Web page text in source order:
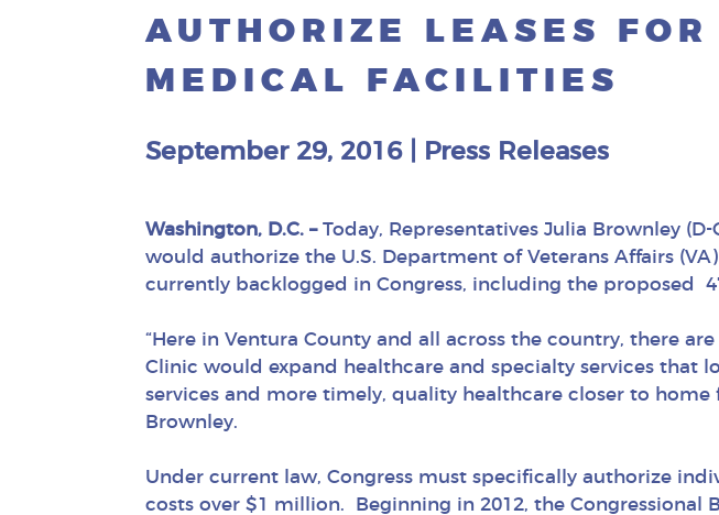
AUTHORIZE LEASES
MEDICAL FACILITIES
September 29, 2016| Press Releases
Washington, D.C. – Today, Representatives Julia Brownley
would authorize the U.S. Department of Veterans Affairs
currently backlogged in Congress, including the proposed
“Here in Ventura County and all across the country, there
Clinic would expand healthcare and specialty services that
services and more timely, quality healthcare closer to home
Brownley.
Under current law, Congress must specifically authorize
costs over $1 million. Beginning in 2012, the Congressional